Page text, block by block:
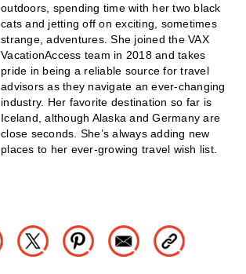
outdoors, spending time with her two black
cats and jetting off on exciting, sometimes
strange, adventures. She joined the VAX
VacationAccess team in 2018 and takes
pride in being a reliable source for travel
advisors as they navigate an ever-changing
industry. Her favorite destination so far is
Iceland, although Alaska and Germany are
close seconds. She’s always adding new
places to her ever-growing travel wish list.